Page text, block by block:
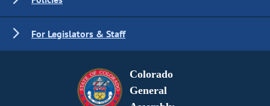
For Legislators & Staff
Colorado
General